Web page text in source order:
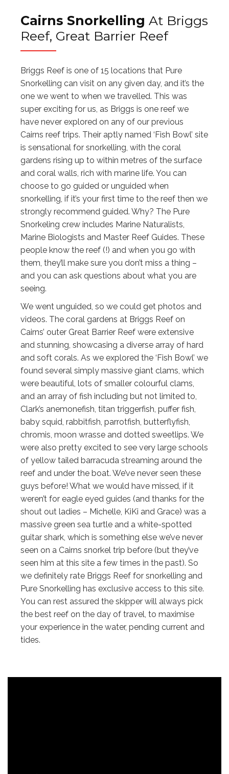
Cairns SnorkellingAt Briggs
Reef, Great Barrier Reef
Briggs Reef is one of 15 locations that Pure
Snorkelling can visit on any given day, and it’s the
one we went to when we travelled. This was
super exciting for us, as Briggs is one reef we
have never explored on any of our previous
Cairns reef trips. Their aptly named ‘Fish Bowl’ site
is sensational for snorkelling, with the coral
gardens rising up to within metres of the surface
and coral walls, rich with marine life. You can
choose to go guided or unguided when
snorkelling, if it’s your first time to the reef then we
strongly recommend guided. Why? The Pure
Snorkeling crew includes Marine Naturalists,
Marine Biologists and Master Reef Guides. These
people know the reef (!) and when you go with
them, they’ll make sure you don’t miss a thing –
and you can ask questions about what you are
seeing.
We went unguided, so we could get photos and
videos. The coral gardens at Briggs Reef on
Cairns’ outer Great Barrier Reef were extensive
and stunning, showcasing a diverse array of hard
and soft corals. As we explored the ‘Fish Bowl’ we
found several simply massive giant clams, which
were beautiful, lots of smaller colourful clams,
and an array of fish including but not limited to,
Clark’s anemonefish, titan triggerfish, puffer fish,
baby squid, rabbitfish, parrotfish, butterflyfish,
chromis, moon wrasse and dotted sweetlips. We
were also pretty excited to see very large schools
of yellow tailed barracuda streaming around the
reef and under the boat. We’ve never seen these
guys before! What we would have missed, if it
weren’t for eagle eyed guides (and thanks for the
shout out ladies – Michelle, KiKi and Grace) was a
massive green sea turtle and a white-spotted
guitar shark, which is something else we’ve never
seen on a Cairns snorkel trip before (but they’ve
seen him at this site a few times in the past). So
we definitely rate Briggs Reef for snorkelling and
Pure Snorkelling has exclusive access to this site.
You can rest assured the skipper will always pick
the best reef on the day of travel, to maximise
your experience in the water, pending current and
tides.